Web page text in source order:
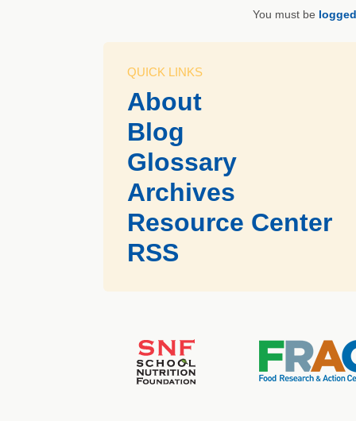
You must be
QUICK LINKS
About
Blog
Glossary
Archives
Resource Center
RSS